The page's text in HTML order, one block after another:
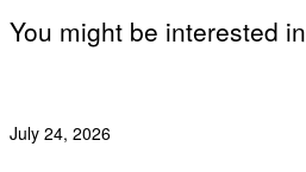
You might be interested in
July 24, 2026